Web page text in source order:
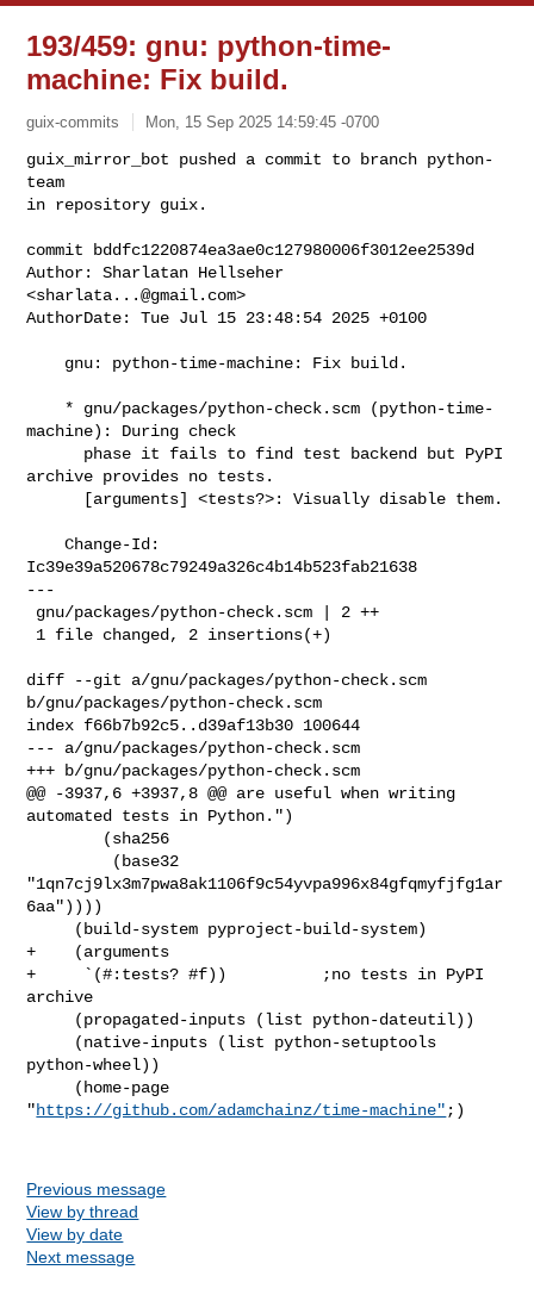
193/459: gnu: python-time-
machine: Fix build.
guix-commits Mon, 15 Sep 2025 14:59:45 -0700
guix_mirror_bot pushed a commit to branch python-
team
in repository guix.
commit bddfc1220874ea3ae0c127980006f3012ee2539d
Author: Sharlatan Hellseher
<sharlata...@gmail.com>
AuthorDate: Tue Jul 15 23:48:54 2025 +0100
machine): During check
archive provides no tests.
    Change-Id:
Ic39e39a520678c79249a326c4b14b523fab21638
---
diff --git a/gnu/packages/python-check.scm
b/gnu/packages/python-check.scm
index f66b7b92c5..d39af13b30 100644
--- a/gnu/packages/python-check.scm
+++ b/gnu/packages/python-check.scm
@@ -3937,6 +3937,8 @@ are useful when writing
automated tests in Python.")
"1qn7cj9lx3m7pwa8ak1106f9c54yvpa996x84gfqmyfjfg1ar
6aa"))))
+    (arguments
+     `(#:tests? #f))          ;no tests in PyPI
archive
python-wheel))
"https://github.com/adamchainz/time-machine" ;)
Previous message
View by thread
View by date
Next message